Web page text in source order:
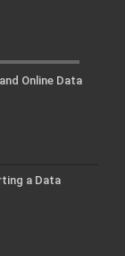
Online Data
a Data